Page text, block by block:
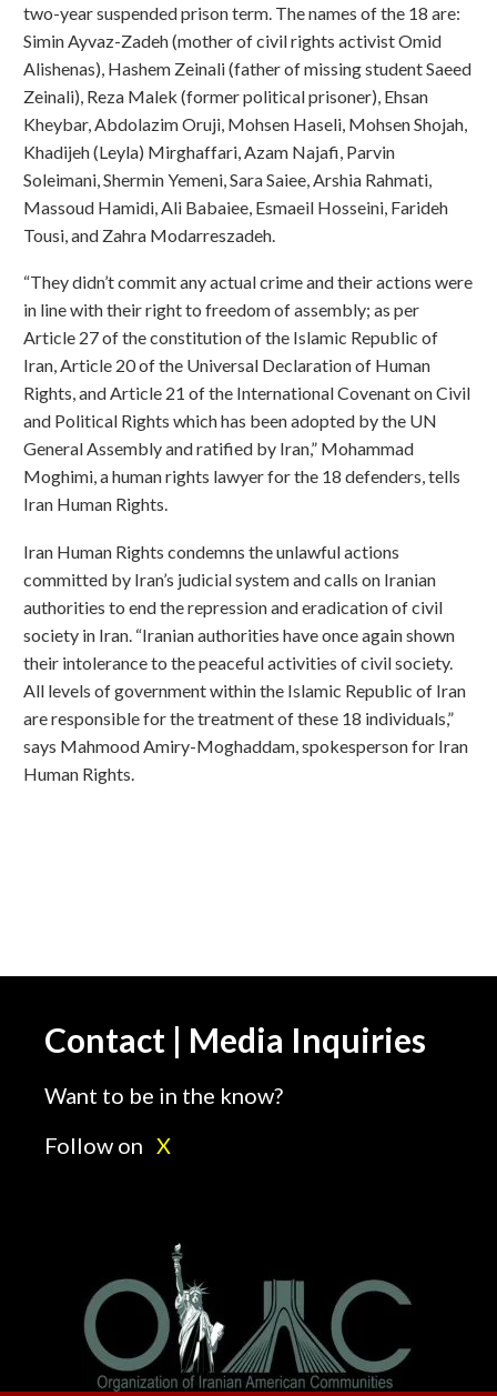
two-year suspended prison term. The names of the 18 are:
Simin Ayvaz-Zadeh (mother of civil rights activist Omid
Alishenas), Hashem Zeinali (father of missing student Saeed
Zeinali), Reza Malek (former political prisoner), Ehsan
Kheybar, Abdolazim Oruji, Mohsen Haseli, Mohsen Shojah,
Khadijeh (Leyla) Mirghaffari, Azam Najafi, Parvin
Soleimani, Shermin Yemeni, Sara Saiee, Arshia Rahmati,
Massoud Hamidi, Ali Babaiee, Esmaeil Hosseini, Farideh
Tousi, and Zahra Modarreszadeh.
“They didn’t commit any actual crime and their actions were
in line with their right to freedom of assembly; as per
Article 27 of the constitution of the Islamic Republic of
Iran, Article 20 of the Universal Declaration of Human
Rights, and Article 21 of the International Covenant on Civil
and Political Rights which has been adopted by the UN
General Assembly and ratified by Iran,” Mohammad
Moghimi, a human rights lawyer for the 18 defenders, tells
Iran Human Rights.
Iran Human Rights condemns the unlawful actions
committed by Iran’s judicial system and calls on Iranian
authorities to end the repression and eradication of civil
society in Iran. “Iranian authorities have once again shown
their intolerance to the peaceful activities of civil society.
All levels of government within the Islamic Republic of Iran
are responsible for the treatment of these 18 individuals,”
says Mahmood Amiry-Moghaddam, spokesperson for Iran
Human Rights.
Contact | Media Inquiries
Want to be in the know?
Follow on X